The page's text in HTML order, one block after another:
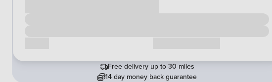
Free delivery up to 30 miles
14 day money back guarantee